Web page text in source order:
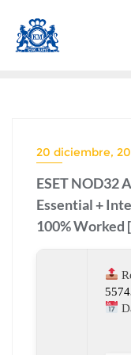
20 diciembre,
ESET NOD32
Essential +
100% Worked